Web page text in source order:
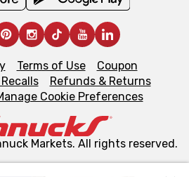
Terms of Use
Coupon
Refunds & Returns
Cookie Preferences
Markets. All rights reserved.